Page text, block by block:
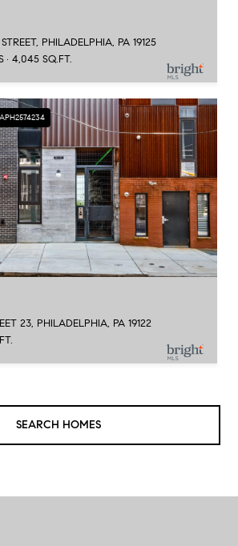
PHILADELPHIA, PA 19125
4,045 SQ.FT.
23, PHILADELPHIA, PA 19122
SEARCH HOMES